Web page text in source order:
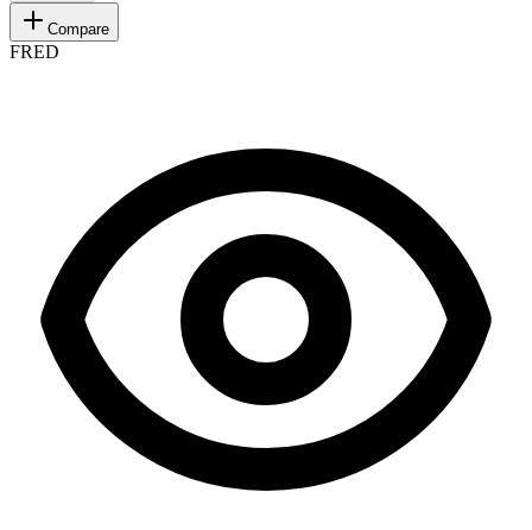
Compare
FRED